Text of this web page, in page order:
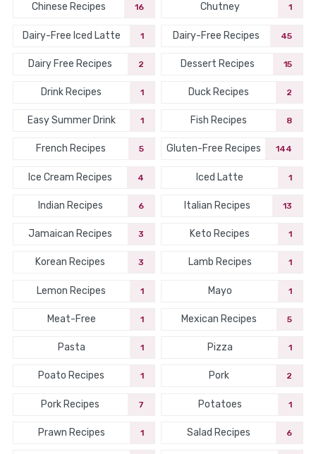
Chinese Recipes 16 Chutney 1
Dairy-Free Iced Latte 1 Dairy-Free Recipes 45
Dairy Free Recipes 2 Dessert Recipes 15
Drink Recipes 1 Duck Recipes 2
Easy Summer Drink 1 Fish Recipes 8
French Recipes 5 Gluten-Free Recipes 144
Ice Cream Recipes 4 Iced Latte 1
Indian Recipes 6 Italian Recipes 13
Jamaican Recipes 3 Keto Recipes 1
Korean Recipes 3 Lamb Recipes 1
Lemon Recipes 1 Mayo 1
Meat-Free 1 Mexican Recipes 5
Pasta 1 Pizza 1
Poato Recipes 1 Pork 2
Pork Recipes 7 Potatoes 1
Prawn Recipes 1 Salad Recipes 6